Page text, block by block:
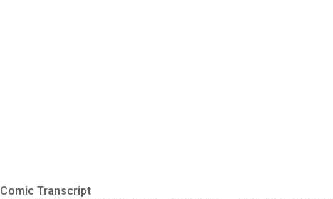
Comic Transcript